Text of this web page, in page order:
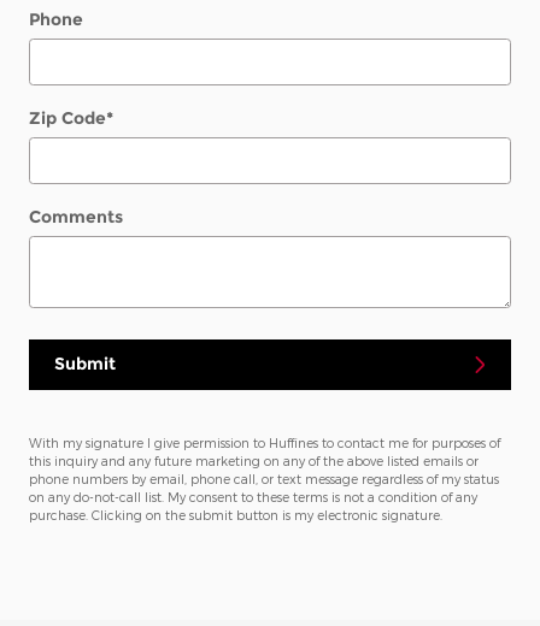
Phone
Zip Code*
Comments
Submit
With my signature I give permission to Huffines to contact me for purposes of
this inquiry and any future marketing on any of the above listed emails or
phone numbers by email, phone call, or text message regardless of my status
on any do-not-call list. My consent to these terms is not a condition of any
purchase. Clicking on the submit button is my electronic signature.